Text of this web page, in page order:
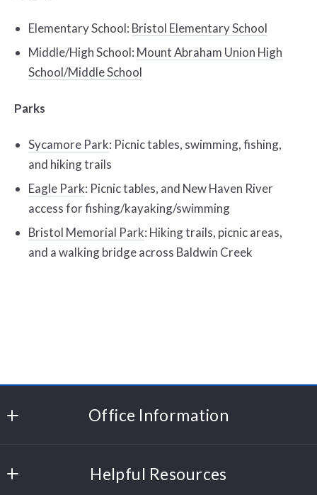
Elementary School: Bristol Elementary School
Middle/High School: Mount Abraham Union High
School/Middle School
Parks
Sycamore Park: Picnic tables, swimming, fishing,
and hiking trails
Eagle Park: Picnic tables, and New Haven River
access for fishing/kayaking/swimming
Bristol Memorial Park: Hiking trails, picnic areas,
and a walking bridge across Baldwin Creek
Office Information
204 Cornerstone Drive
Helpful Resources